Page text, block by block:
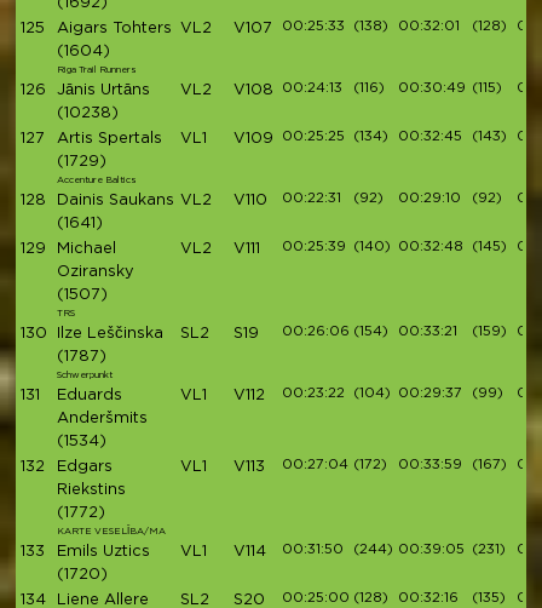
125
Aigars Tohters
(1604)
Riga Trail Runners
VL2 V107 00:25:33 (138) 00:32:01 (128)
126
Jānis Urtāns
(10238)
VL2 V108 00:24:13 (116) 00:30:49 (115)
127
Artis Spertals
(1729)
Accenture Baltics
VL1 V109 00:25:25 (134) 00:32:45 (143)
128
Dainis Saukans
(1641)
VL2 V110 00:22:31 (92) 00:29:10 (92)
129
Michael
Oziransky
(1507)
TRS
VL2 V111 00:25:39 (140) 00:32:48 (145)
130
Ilze Leščinska
(1787)
Schwerpunkt
SL2 S19 00:26:06 (154) 00:33:21 (159)
131
Eduards
Anderšmits
(1534)
VL1 V112 00:23:22 (104) 00:29:37 (99)
132
Edgars
Riekstins
(1772)
KARTE VESELĪBA/MA
VL1 V113 00:27:04 (172) 00:33:59 (167)
133
Emils Uztics
(1720)
VL1 V114 00:31:50 (244) 00:39:05 (231)
134
Liene Allere
SL2 S20 00:25:00 (128) 00:32:16 (135)